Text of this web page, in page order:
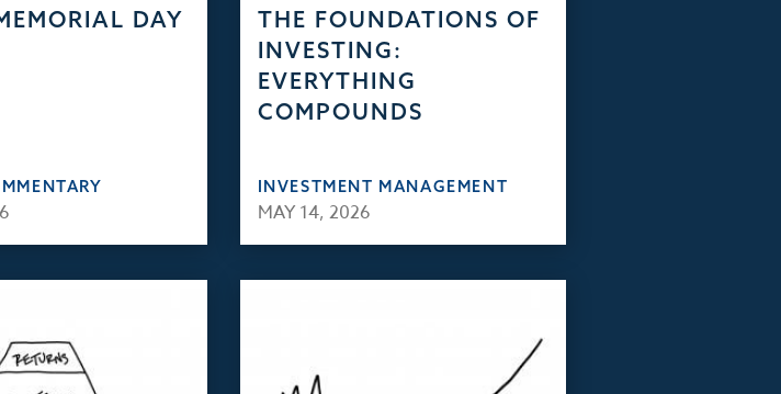
DAY
THE FOUNDATIONS OF
INVESTING:
EVERYTHING
COMPOUNDS
INVESTMENT MANAGEMENT
MAY 14, 2026